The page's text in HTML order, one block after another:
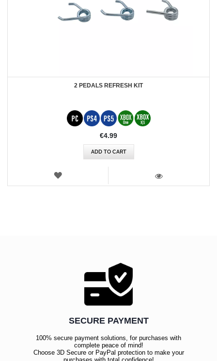
2 PEDALS REFRESH KIT
€4.99
ADD TO CART
WISH
SECURE PAYMENT
100% secure payment solutions, for purchases with
complete peace of mind!
Choose 3D Secure or PayPal protection to make your